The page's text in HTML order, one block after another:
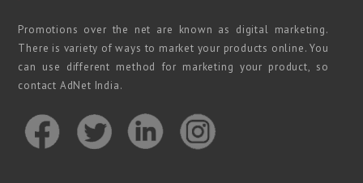
Promotions over the net are known as digital marketing.
There is variety of ways to market your products online. You
can use different method for marketing your product, so
contact AdNet India.